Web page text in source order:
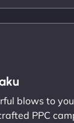
blows to
PPC